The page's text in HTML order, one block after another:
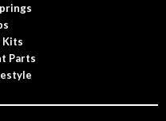
Kits
Parts